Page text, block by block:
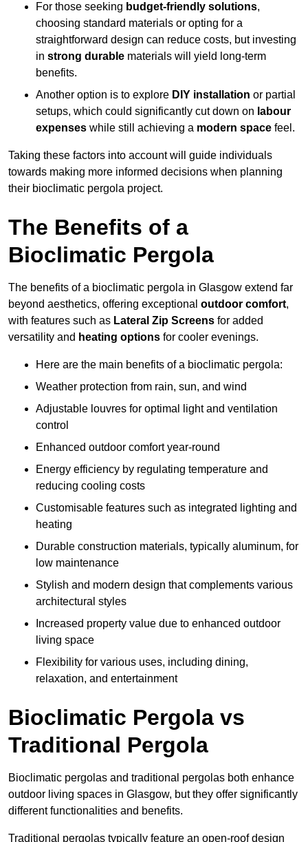
For those seeking budget-friendly solutions,
choosing standard materials or opting for a
straightforward design can reduce costs, but investing
in strong durable materials will yield long-term
benefits.
Another option is to explore DIY installation or partial
setups, which could significantly cut down on labour
expenses while still achieving a modern space feel.
Taking these factors into account will guide individuals
towards making more informed decisions when planning
their bioclimatic pergola project.
The Benefits of a
Bioclimatic Pergola
The benefits of a bioclimatic pergola in Glasgow extend far
beyond aesthetics, offering exceptional outdoor comfort,
with features such as Lateral Zip Screens for added
versatility and heating options for cooler evenings.
Here are the main benefits of a bioclimatic pergola:
Weather protection from rain, sun, and wind
Adjustable louvres for optimal light and ventilation
control
Enhanced outdoor comfort year-round
Energy efficiency by regulating temperature and
reducing cooling costs
Customisable features such as integrated lighting and
heating
Durable construction materials, typically aluminum, for
low maintenance
Stylish and modern design that complements various
architectural styles
Increased property value due to enhanced outdoor
living space
Flexibility for various uses, including dining,
relaxation, and entertainment
Bioclimatic Pergola vs
Traditional Pergola
Bioclimatic pergolas and traditional pergolas both enhance
outdoor living spaces in Glasgow, but they offer significantly
different functionalities and benefits.
Traditional pergolas typically feature an open-roof design